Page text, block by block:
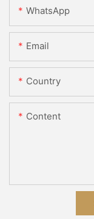
WhatsApp
Email
Country
Content